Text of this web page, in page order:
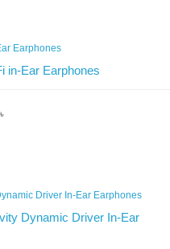
in-Ear Earphones
Dynamic Driver In-Ear